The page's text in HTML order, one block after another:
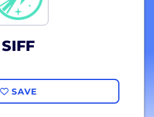
SIFF
SAVE